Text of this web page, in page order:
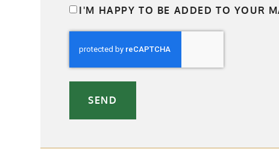
I'M HAPPY TO BE ADDED TO YOUR
SEND